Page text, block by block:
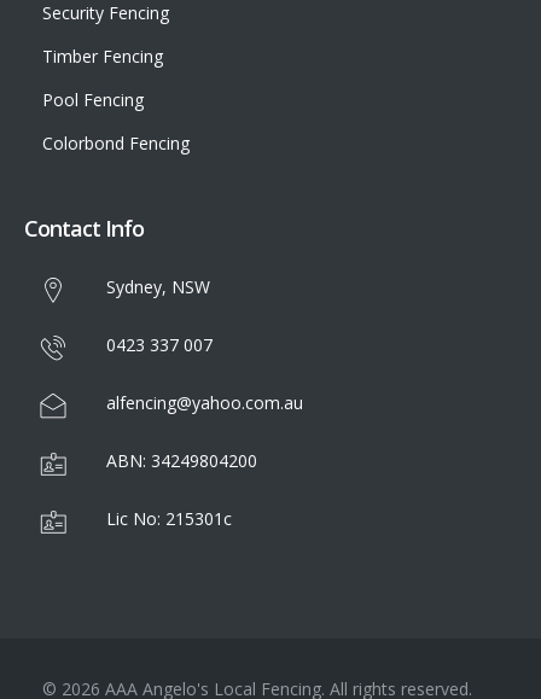
Security Fencing
Timber Fencing
Pool Fencing
Colorbond Fencing
Contact Info
Sydney, NSW
0423 337 007
alfencing@yahoo.com.au
ABN: 34249804200
Lic No: 215301c
© 2026 AAA Angelo's Local Fencing. All rights reserved.